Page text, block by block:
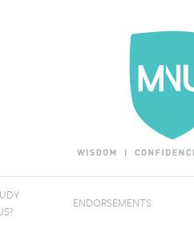
ENDORSEMENTS